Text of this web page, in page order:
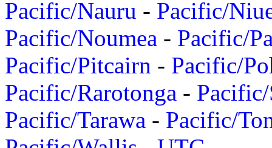
Pacific/Nauru - Pacific/
Pacific/Noumea - Pacific/
Pacific/Pitcairn - Pacific/
Pacific/Rarotonga -
Pacific/Tarawa - Pacific/